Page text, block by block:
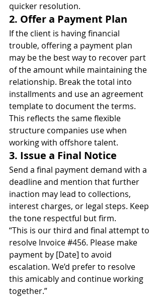
quicker resolution.
2. Offer a Payment Plan
If the client is having financial
trouble, offering a payment plan
may be the best way to recover part
of the amount while maintaining the
relationship. Break the total into
installments and use an agreement
template to document the terms.
This reflects the same flexible
structure companies use when
working with offshore talent.
3. Issue a Final Notice
Send a final payment demand with a
deadline and mention that further
inaction may lead to collections,
interest charges, or legal steps. Keep
the tone respectful but firm.
“This is our third and final attempt to
resolve Invoice #456. Please make
payment by [Date] to avoid
escalation. We’d prefer to resolve
this amicably and continue working
together.”